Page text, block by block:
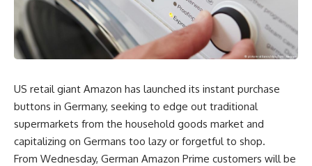
US retail giant Amazon has launched its instant purchase
buttons in Germany, seeking to edge out traditional
supermarkets from the household goods market and
capitalizing on Germans too lazy or forgetful to shop.
From Wednesday, German Amazon Prime customers will be